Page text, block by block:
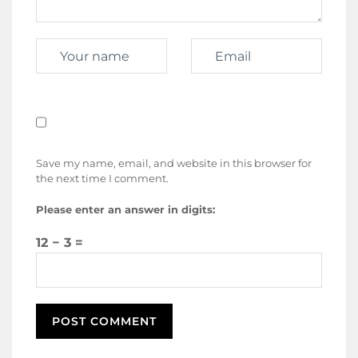
Save my name, email, and website in this browser for
the next time I comment.
Please enter an answer in digits:
12 − 3 =